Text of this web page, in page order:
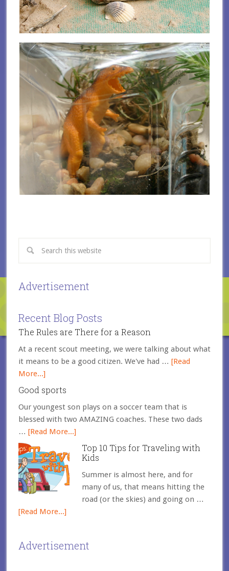
Advertisement
Recent Blog Posts
The Rules are There for a Reason
At a recent scout meeting, we were talking about what
it means to be a good citizen. We've had … [Read
More...]
Good sports
Our youngest son plays on a soccer team that is
blessed with two AMAZING coaches. These two dads
… [Read More...]
Top 10 Tips for Traveling with
Kids
Summer is almost here, and for
many of us, that means hitting the
road (or the skies) and going on …
[Read More...]
Advertisement